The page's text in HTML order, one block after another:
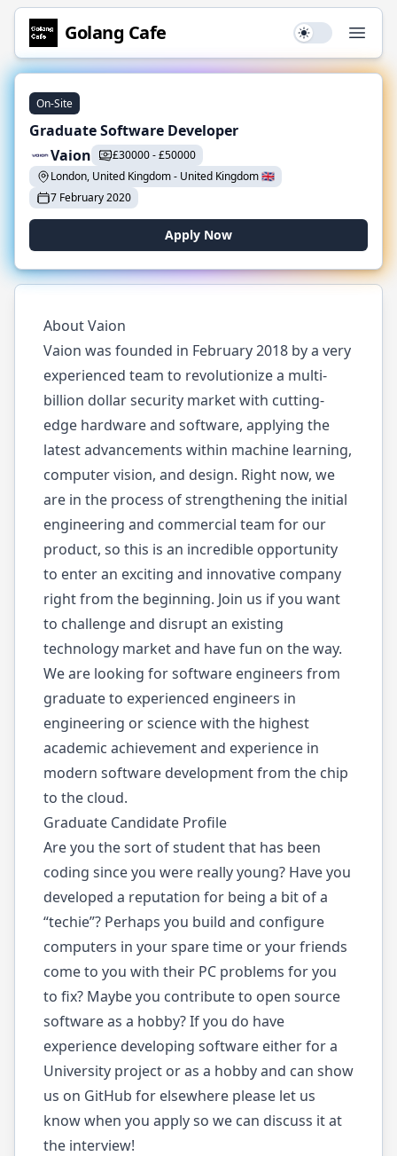
Golang Cafe Use setting
On-Site
Graduate Software Developer
Vaion
£30000-£50000
London, United Kingdom- United Kingdom🇬🇧
7 February 2020
Apply Now
About Vaion
Vaion was founded in February 2018 by a very
experienced team to revolutionize a multi-
billion dollar security market with cutting-
edge hardware and software, applying the
latest advancements within machine learning,
computer vision, and design. Right now, we
are in the process of strengthening the initial
engineering and commercial team for our
product, so this is an incredible opportunity
to enter an exciting and innovative company
right from the beginning. Join us if you want
to challenge and disrupt an existing
technology market and have fun on the way.
We are looking for software engineers from
graduate to experienced engineers in
engineering or science with the highest
academic achievement and experience in
modern software development from the chip
to the cloud.
Graduate Candidate Profile
Are you the sort of student that has been
coding since you were really young? Have you
developed a reputation for being a bit of a
“techie”? Perhaps you build and configure
computers in your spare time or your friends
come to you with their PC problems for you
to fix? Maybe you contribute to open source
software as a hobby? If you do have
experience developing software either for a
University project or as a hobby and can show
us on GitHub for elsewhere please let us
know when you apply so we can discuss it at
the interview!